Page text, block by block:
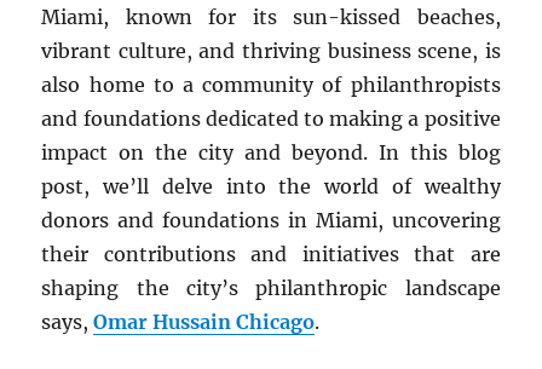
Miami, known for its sun-kissed beaches,
vibrant culture, and thriving business scene, is
also home to a community of philanthropists
and foundations dedicated to making a positive
impact on the city and beyond. In this blog
post, we’ll delve into the world of wealthy
donors and foundations in Miami, uncovering
their contributions and initiatives that are
shaping the city’s philanthropic landscape
says,Omar Hussain Chicago.